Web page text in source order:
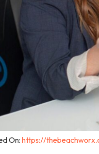
On:https://